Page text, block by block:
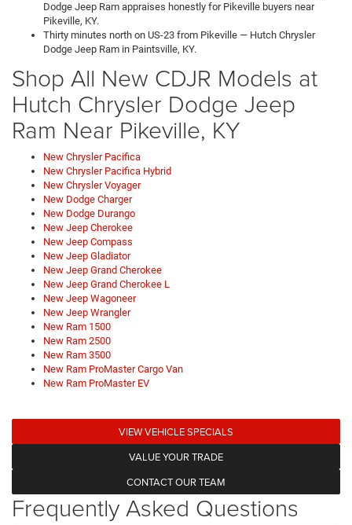
Dodge Jeep Ram appraises honestly for Pikeville buyers near
Pikeville, KY.
Thirty minutes north on US-23 from Pikeville — Hutch Chrysler
Dodge Jeep Ram in Paintsville, KY.
Shop All New CDJR Models at
Hutch Chrysler Dodge Jeep
Ram Near Pikeville, KY
New Chrysler Pacifica
New Chrysler Pacifica Hybrid
New Chrysler Voyager
New Dodge Charger
New Dodge Durango
New Jeep Cherokee
New Jeep Compass
New Jeep Gladiator
New Jeep Grand Cherokee
New Jeep Grand Cherokee L
New Jeep Wagoneer
New Jeep Wrangler
New Ram 1500
New Ram 2500
New Ram 3500
New Ram ProMaster Cargo Van
New Ram ProMaster EV
VIEW VEHICLE SPECIALS
VALUE YOUR TRADE
CONTACT OUR TEAM
Frequently Asked Questions